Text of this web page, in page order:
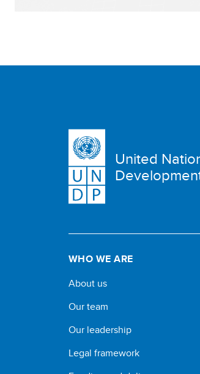
United
WHO WE ARE
About us
Our team
Our leadership
Legal framework